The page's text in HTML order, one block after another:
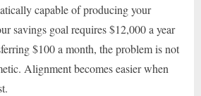
capable of producing your
savings goal requires $12,000 a year
$100 a month, the problem is not
Alignment becomes easier when